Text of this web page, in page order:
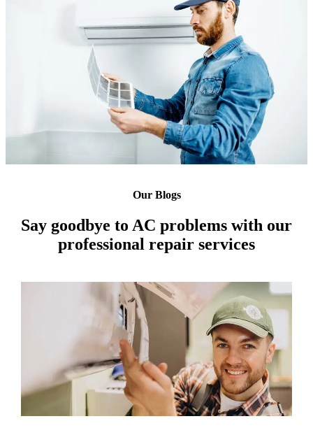
Our Blogs
Say goodbye to AC problems with our
professional repair services